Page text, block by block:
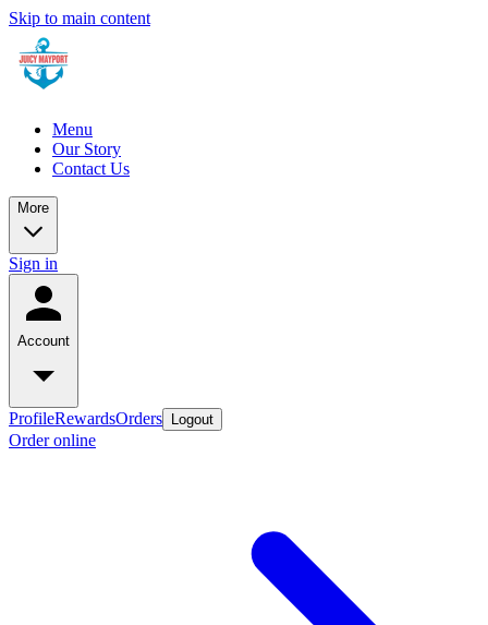
Skip to main content
Menu
Our Story
Contact Us
More
Sign in
Account
ProfileRewardsOrders Logout
Order online